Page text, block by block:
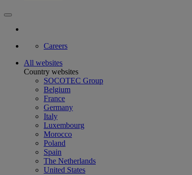
Careers
All websites
Country websites
SOCOTEC Group
Belgium
France
Germany
Italy
Luxembourg
Morocco
Poland
Spain
The Netherlands
United States